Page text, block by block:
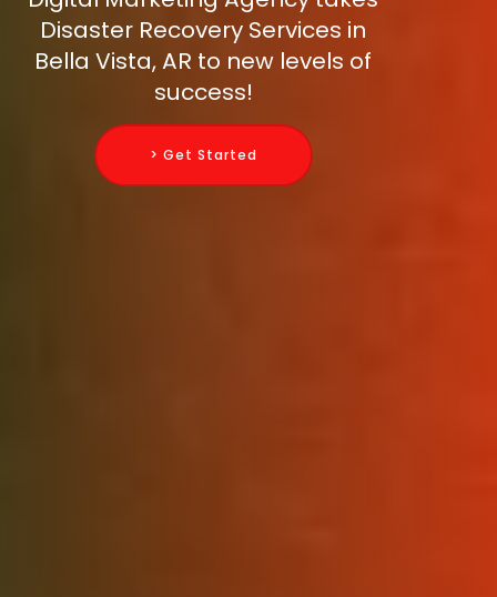
Disaster Recovery Services in
Bella Vista, AR to new levels of
success!
> Get Started